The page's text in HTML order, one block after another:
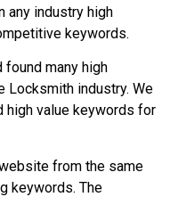
any industry high
keywords.
many high
Locksmith industry. We
high value keywords for
from the same
keywords. The